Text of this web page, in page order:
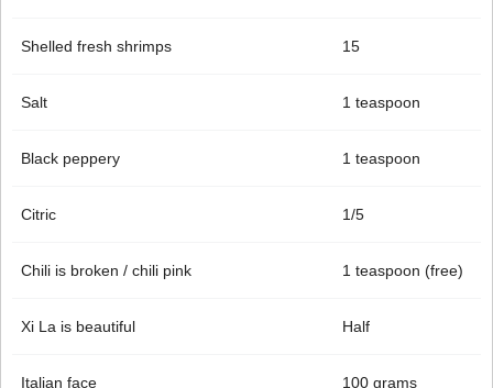
Shelled fresh shrimps 15
Salt 1 teaspoon
Black peppery 1 teaspoon
Citric 1/5
Chili is broken / chili pink 1 teaspoon (free)
Xi La is beautiful Half
Italian face 100 grams